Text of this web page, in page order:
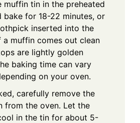
muffin tin in the preheated
bake for 18-22 minutes, or
inserted into the
a muffin comes out clean
are lightly golden
baking time can vary
on your oven.
carefully remove the
from the oven. Let the
in the tin for about 5-